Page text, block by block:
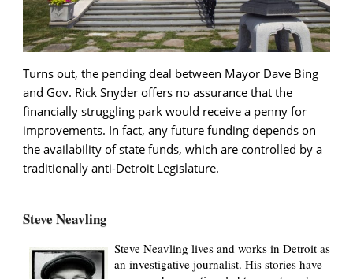
Turns out, the pending deal between Mayor Dave Bing
and Gov. Rick Snyder offers no assurance that the
financially struggling park would receive a penny for
improvements. In fact, any future funding depends on
the availability of state funds, which are controlled by a
traditionally anti-Detroit Legislature.
Steve Neavling
Steve Neavling lives and works in Detroit as
an investigative journalist. His stories have